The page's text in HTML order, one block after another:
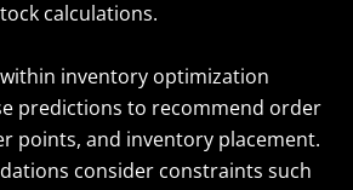
calculations.
inventory optimization
predictions to recommend order
points, and inventory placement.
consider constraints such